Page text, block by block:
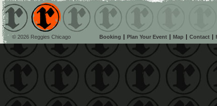
© 2026 Reggies Chicago Booking Plan Your Event Map Contact